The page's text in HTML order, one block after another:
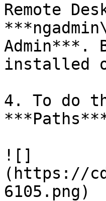
Remote
Admin***.
installed
4. To do
![]
(https://
6105.png)